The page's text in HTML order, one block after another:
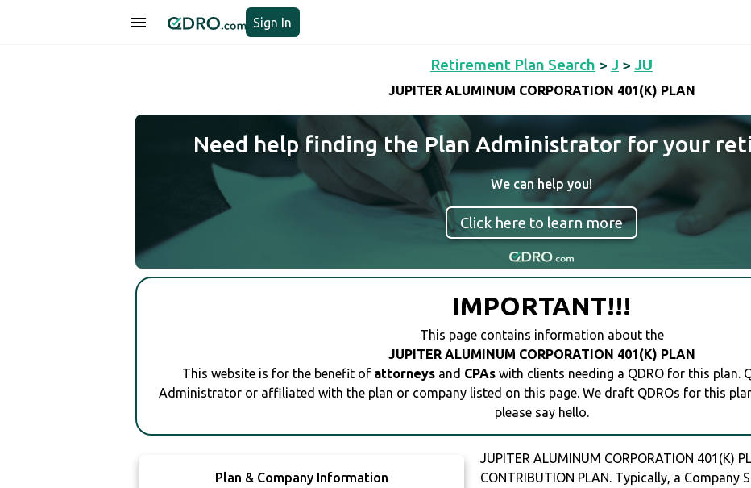
Sign In
Retirement Plan Search > J > JU
JUPITER ALUMINUM CORPORATION 401(K) PLAN
Need help finding the Plan Administrator for your
We can help you!
Click here to learn more
IMPORTANT!!!
This page contains information about the
JUPITER ALUMINUM CORPORATION 401(K) PLAN
This website is for the benefit of attorneys and CPAs with clients needing a QDRO for this plan.
Administrator or affiliated with the plan or company listed on this page. We draft QDROs for this
please say hello.
Plan & Company Information
JUPITER ALUMINUM CORPORATION 401(K)
CONTRIBUTION PLAN. Typically, a